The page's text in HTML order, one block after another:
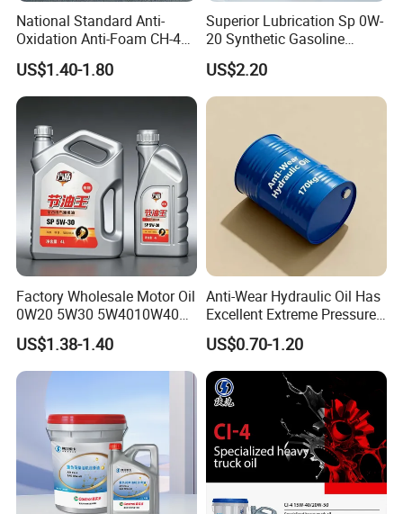
National Standard Anti-
Oxidation Anti-Foam CH-4
15W-40 Diesel Engine Oil for
Bulk Wholesale
US$1.40-1.80
Superior Lubrication Sp 0W-
20 Synthetic Gasoline
Engine Lube Oil for Hybrid
Vehicles
US$2.20
Factory Wholesale Motor Oil
0W20 5W30 5W4010W40
15W40 20W50 Car Engine
Fully
US$1.38-1.40
Anti-Wear Hydraulic Oil Has
Excellent Extreme Pressure
and Anti-Wear Properties,
Enabling It to Provide
Normal Lubrication and
Reduce Wear Under Harsh
Condition
US$0.70-1.20